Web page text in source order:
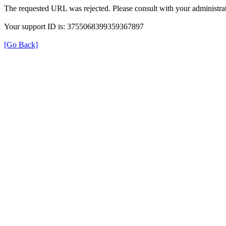
The requested URL was rejected. Please consult with your
Your support ID is: 3755068399359367897
[Go Back]